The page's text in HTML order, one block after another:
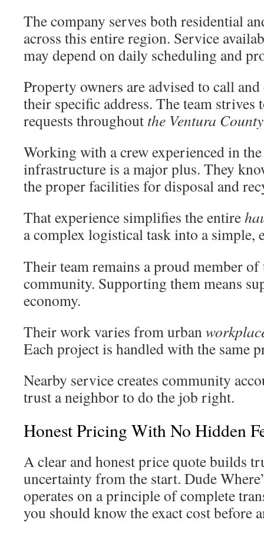
The company serves both residential
across this entire region. Service
may depend on daily scheduling and
Property owners are advised to call
their specific address. The team strives
requests throughout the Ventura
Working with a crew experienced in the
infrastructure is a major plus. They
the proper facilities for disposal and
That experience simplifies the entire
a complex logistical task into a simple,
Their team remains a proud member of
community. Supporting them means
economy.
Their work varies from urban
Each project is handled with the same
Nearby service creates community
trust a neighbor to do the job right.
Honest Pricing With No Hidden
A clear and honest price quote builds
uncertainty from the start. Dude
operates on a principle of complete
you should know the exact cost before